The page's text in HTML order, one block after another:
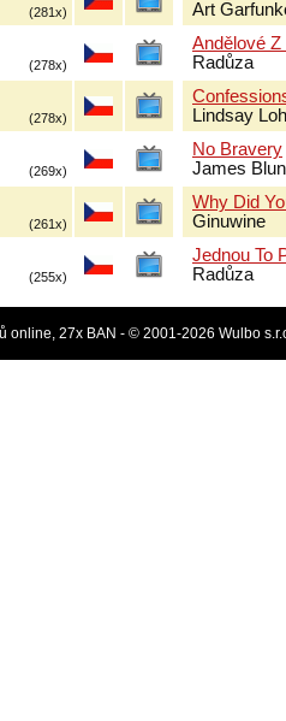
(281x)
(278x)
(278x)
(269x)
(261x)
(255x)
Art
Andělové Z
Radůza
Lindsay
No Bravery
James
Why Did
Ginuwine
Jednou To
Radůza
online, 27x BAN - © 2001-2026 Wulbo